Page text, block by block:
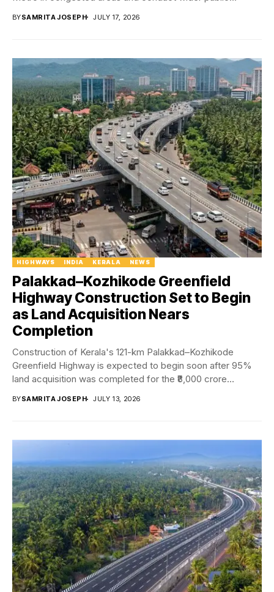
BYSAMRITA JOSEPH JULY 17, 2026
HIGHWAYS INDIA KERALA NEWS
Palakkad–Kozhikode Greenfield
Highway Construction Set to Begin
as Land Acquisition Nears
Completion
Construction of Kerala's 121-km Palakkad–Kozhikode
Greenfield Highway is expected to begin soon after 95%
land acquisition was completed for the ₹8,000 crore
BYSAMRITA JOSEPH JULY 13, 2026